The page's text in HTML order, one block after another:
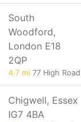
South
Woodford,
London E18
2QP
4.7 mi 77 High Road
Chigwell, Essex
IG7 4BA